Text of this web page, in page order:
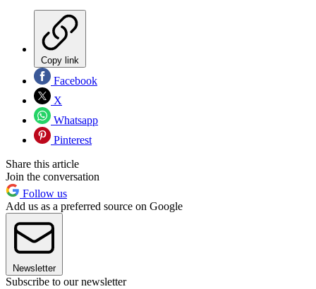
Copy link
Facebook
X
Whatsapp
Pinterest
Share this article
Join the conversation
Follow us
Add us as a preferred source on Google
Newsletter
Subscribe to our newsletter